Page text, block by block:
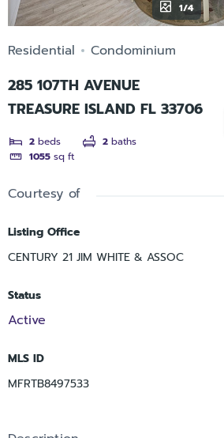
1/4
Residential Condominium
285 107TH AVENUE
TREASURE ISLAND FL 33706
2 beds 2 baths
1055 sq ft
Courtesy of
Listing Office
CENTURY 21 JIM WHITE & ASSOC
Status
Active
MLS ID
MFRTB8497533